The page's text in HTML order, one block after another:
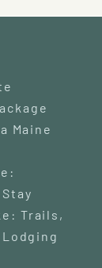
Maine
Trails,